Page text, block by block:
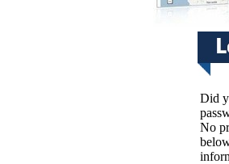
Did
No